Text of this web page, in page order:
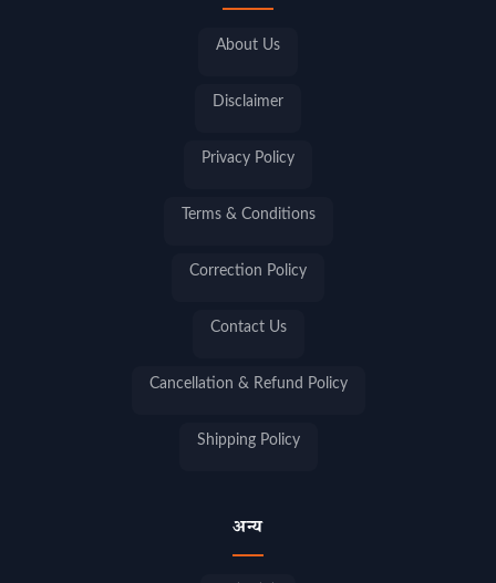
About Us
Disclaimer
Privacy Policy
Terms & Conditions
Correction Policy
Contact Us
Cancellation & Refund Policy
Shipping Policy
अन्य